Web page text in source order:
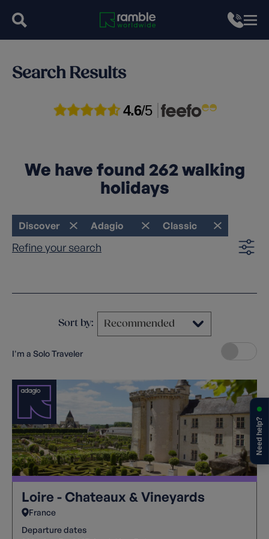
Search Results
4.6/5
We have found 262walking
holidays
Discover Adagio Classic
Refine your search
Sort by:
I'm a Solo Traveler
Loire - Chateaux & Vineyards
France
Departure dates
Need help?